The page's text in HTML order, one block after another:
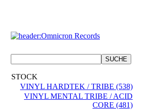
STOCK
VINYL HARDTEK / TRIBE (538)
VINYL MENTAL TRIBE / ACID
CORE (481)